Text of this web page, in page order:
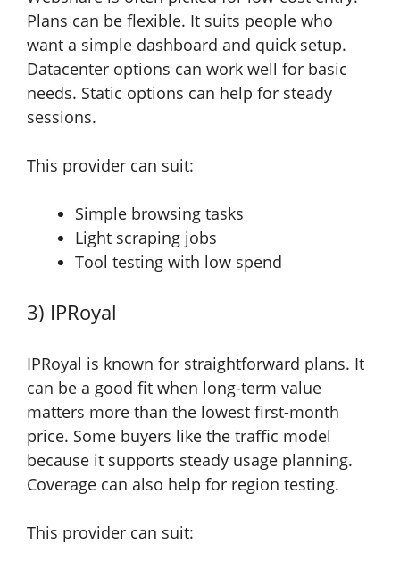
Plans can be flexible. It suits people who
want a simple dashboard and quick setup.
Datacenter options can work well for basic
needs. Static options can help for steady
sessions.
This provider can suit:
Simple browsing tasks
Light scraping jobs
Tool testing with low spend
3) IPRoyal
IPRoyal is known for straightforward plans. It
can be a good fit when long-term value
matters more than the lowest first-month
price. Some buyers like the traffic model
because it supports steady usage planning.
Coverage can also help for region testing.
This provider can suit: